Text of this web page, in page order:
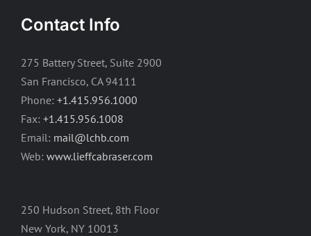
Contact Info
275 Battery Street, Suite 2900
San Francisco, CA 94111
Phone: +1.415.956.1000
Fax: +1.415.956.1008
Email: mail@lchb.com
Web: www.lieffcabraser.com
250 Hudson Street, 8th Floor
New York, NY 10013